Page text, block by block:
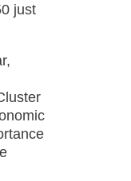
just